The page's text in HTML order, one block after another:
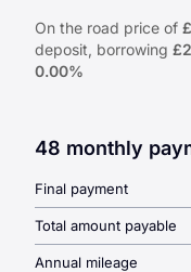
0% APR
Duration:49 Months
Optional Final
On the road price of
deposit, borrowing
0.00%
48 monthly
Final payment
Total amount payable
Annual mileage